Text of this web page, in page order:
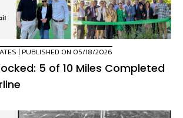
| PUBLISHED ON 05/18/2026
5 of 10 Miles Completed